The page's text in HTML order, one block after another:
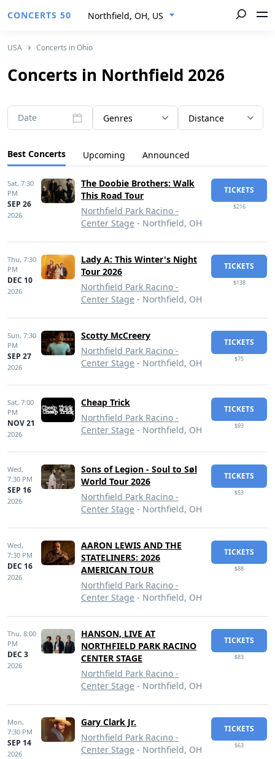
CONCERTS 50 Northfield, OH, US
USA Concerts in Ohio
Concerts in Northfield 2026
Date Genres Distance
Best Concerts Upcoming Announced
Sat, 7:30
PM
SEP 26
2026
The Doobie Brothers: Walk
This Road Tour
Northfield Park Racino -
Center Stage - Northfield, OH
TICKETS
$216
Thu, 7:30
PM
DEC 10
2026
Lady A: This Winter's Night
Tour 2026
Northfield Park Racino -
Center Stage - Northfield, OH
TICKETS
$138
Sun, 7:30
PM
SEP 27
2026
Scotty McCreery
Northfield Park Racino -
Center Stage - Northfield, OH
TICKETS
$75
Sat, 7:00
PM
NOV 21
2026
Cheap Trick
Northfield Park Racino -
Center Stage - Northfield, OH
TICKETS
$93
Wed,
7:30 PM
SEP 16
2026
Sons of Legion - Soul to Søl
World Tour 2026
Northfield Park Racino -
Center Stage - Northfield, OH
TICKETS
$53
Wed,
7:30 PM
DEC 16
2026
AARON LEWIS AND THE
STATELINERS: 2026
AMERICAN TOUR
Northfield Park Racino -
Center Stage - Northfield, OH
TICKETS
$88
Thu, 8:00
PM
DEC 3
2026
HANSON, LIVE AT
NORTHFIELD PARK RACINO
CENTER STAGE
Northfield Park Racino -
Center Stage - Northfield, OH
TICKETS
$83
Mon,
7:30 PM
SEP 14
2026
Gary Clark Jr.
Northfield Park Racino -
Center Stage - Northfield, OH
TICKETS
$63